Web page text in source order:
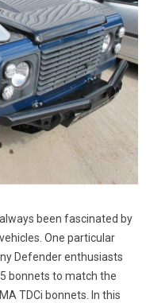
been fascinated by
One particular
Defender enthusiasts
bonnets to match the
TDCi bonnets. In this